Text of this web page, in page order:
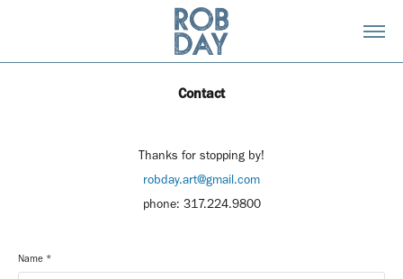
Contact
Thanks for stopping by!
robday.art@gmail.com
phone: 317.224.9800
Name *